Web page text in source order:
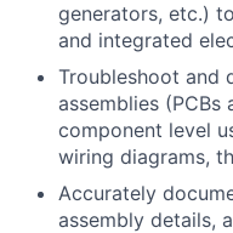
generators, etc.)
and integrated
Troubleshoot and
assemblies (PCBs
component level
wiring diagrams,
Accurately
assembly details,